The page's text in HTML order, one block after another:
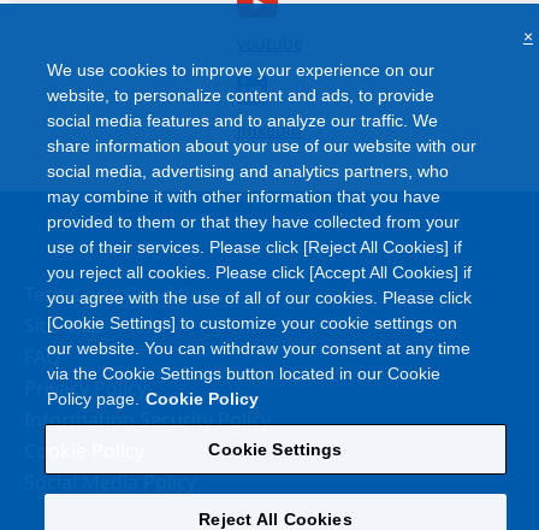
linkedin
Terms and Conditions
Site Map
FAQ
Privacy Policy
Information Security Policy
Social Media Policy
We use cookies to improve your experience on our
website, to personalize content and ads, to provide
social media features and to analyze our traffic. We
share information about your use of our website with our
social media, advertising and analytics partners, who
may combine it with other information that you have
provided to them or that they have collected from your
use of their services. Please click [Reject All Cookies] if
you reject all cookies. Please click [Accept All Cookies] if
you agree with the use of all of our cookies. Please click
[Cookie Settings] to customize your cookie settings on
our website. You can withdraw your consent at any time
via the Cookie Settings button located in our Cookie
Policy page. Cookie Policy
Cookie Settings
Reject All Cookies
×